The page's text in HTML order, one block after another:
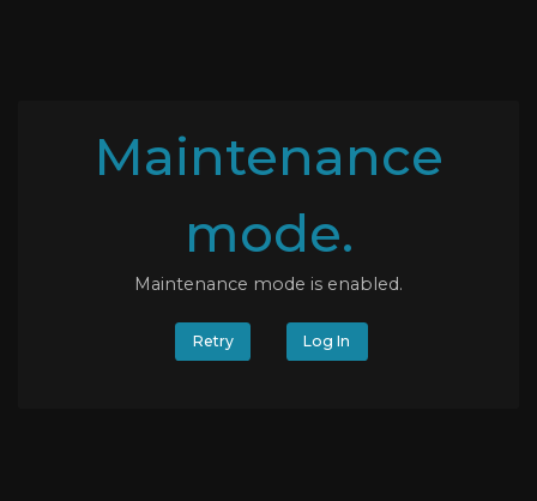
Maintenance
mode.
Maintenance mode is enabled.
Retry Log In